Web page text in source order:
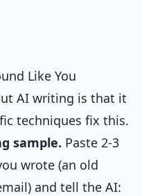
Like You
AI writing is that it
techniques fix this.
sample. Paste 2-3
wrote (an old
and tell the AI: